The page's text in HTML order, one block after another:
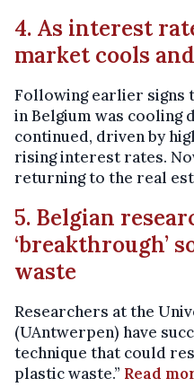
4. As interest
market cools
Following earlier
in Belgium was cooling
continued, driven by
rising interest rates.
returning to the real
5. Belgian
‘breakthrough’
waste
Researchers at the
(UAntwerpen) have
technique that could
plastic waste.” Read